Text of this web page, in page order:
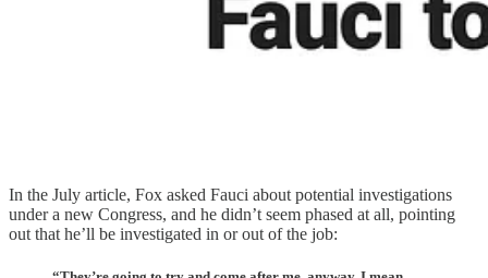
In the July article, Fox asked Fauci about potential investigations
under a new Congress, and he didn’t seem phased at all, pointing
out that he’ll be investigated in or out of the job: